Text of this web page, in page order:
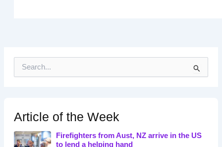
h
f
o
r
Article of the Week
Firefighters from Aust, NZ arrive in the US
to lend a helping hand